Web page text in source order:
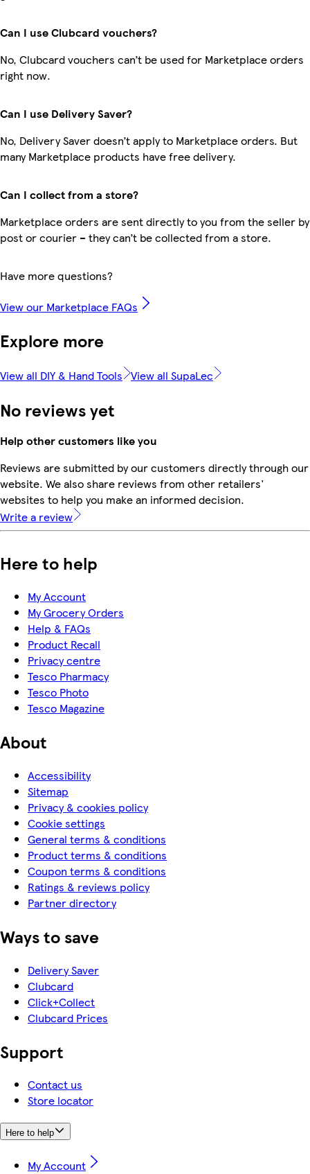
Can I use Clubcard vouchers?
No, Clubcard vouchers can’t be used for Marketplace orders
right now.
Can I use Delivery Saver?
No, Delivery Saver doesn’t apply to Marketplace orders. But
many Marketplace products have free delivery.
Can I collect from a store?
Marketplace orders are sent directly to you from the seller by
post or courier – they can’t be collected from a store.
Have more questions?
View our Marketplace FAQs
Explore more
View all DIY & Hand Tools View all SupaLec
No reviews yet
Help other customers like you
Reviews are submitted by our customers directly through our
website. We also share reviews from other retailers'
websites to help you make an informed decision.
Write a review
Here to help
My Account
My Grocery Orders
Help & FAQs
Product Recall
Privacy centre
Tesco Pharmacy
Tesco Photo
Tesco Magazine
About
Accessibility
Sitemap
Privacy & cookies policy
Cookie settings
General terms & conditions
Product terms & conditions
Coupon terms & conditions
Ratings & reviews policy
Partner directory
Ways to save
Delivery Saver
Clubcard
Click+Collect
Clubcard Prices
Support
Contact us
Store locator
Here to help
My Account